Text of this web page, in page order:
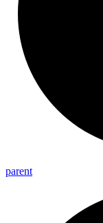
parent